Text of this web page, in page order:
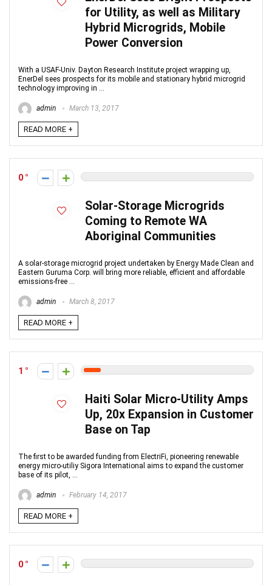
for Utility, as well as Military
Hybrid Microgrids, Mobile
Power Conversion
With a USAF-Univ. Dayton Research Institute project wrapping up,
EnerDel sees prospects for its mobile and stationary hybrid microgrid
technology improving in ...
admin March 13, 2017
READ MORE +
0
Solar-Storage Microgrids
Coming to Remote WA
Aboriginal Communities
A solar-storage microgrid project undertaken by Energy Made Clean and
Eastern Guruma Corp. will bring more reliable, efficient and affordable
emissions-free ...
admin March 8, 2017
READ MORE +
1
Haiti Solar Micro-Utility Amps
Up, 20x Expansion in Customer
Base on Tap
The first to be awarded funding from ElectriFi, pioneering renewable
energy micro-utiliy Sigora International aims to expand the customer
base of its pilot, ...
admin February 14, 2017
READ MORE +
0